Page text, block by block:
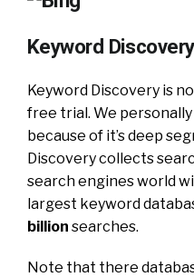
Keyword Discovery
Keyword Discovery is
free trial. We
because of it’s deep
Discovery collects
search engines world
largest keyword
billion searches.
Note that there